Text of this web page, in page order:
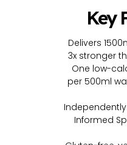
Key
Delivers
3x stronger
One low-
per 500ml
Informed